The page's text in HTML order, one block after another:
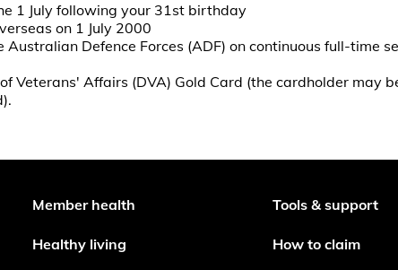
1 July following your 31st birthday
on 1 July 2000
Australian Defence Forces (ADF) on continuous full-time
Veterans' Affairs (DVA) Gold Card (the cardholder
Member health
Healthy living
Tools & support
How to claim